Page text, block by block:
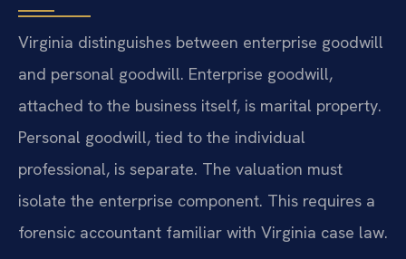
Virginia distinguishes between enterprise goodwill
and personal goodwill. Enterprise goodwill,
attached to the business itself, is marital property.
Personal goodwill, tied to the individual
professional, is separate. The valuation must
isolate the enterprise component. This requires a
forensic accountant familiar with Virginia case law.